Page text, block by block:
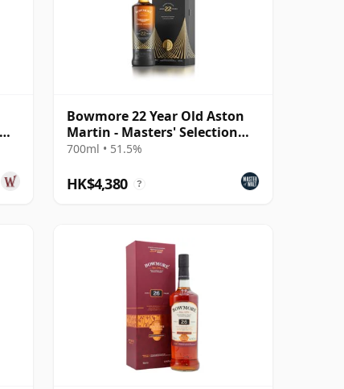
Bowmore 22 Year Old Aston
Martin - Masters' Selection
Edition 2
700ml • 51.5%
HK$4,380 ?